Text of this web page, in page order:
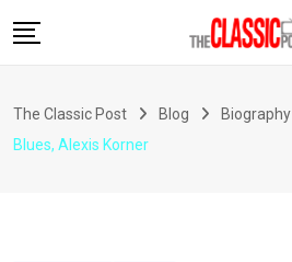
to
The Classic Post Blog Biography
Blues, Alexis Korner